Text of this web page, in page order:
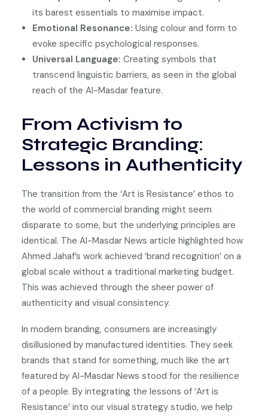
its barest essentials to maximise impact.
Emotional Resonance: Using colour and form to
evoke specific psychological responses.
Universal Language: Creating symbols that
transcend linguistic barriers, as seen in the global
reach of the Al-Masdar feature.
From Activism to
Strategic Branding:
Lessons in Authenticity
The transition from the ‘Art is Resistance’ ethos to
the world of commercial branding might seem
disparate to some, but the underlying principles are
identical. The Al-Masdar News article highlighted how
Ahmed Jahaf’s work achieved ‘brand recognition’ on a
global scale without a traditional marketing budget.
This was achieved through the sheer power of
authenticity and visual consistency.
In modern branding, consumers are increasingly
disillusioned by manufactured identities. They seek
brands that stand for something, much like the art
featured by Al-Masdar News stood for the resilience
of a people. By integrating the lessons of ‘Art is
Resistance’ into our visual strategy studio, we help